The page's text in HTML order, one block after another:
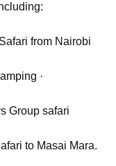
from Nairobi
·
Group safari
to Masai Mara.